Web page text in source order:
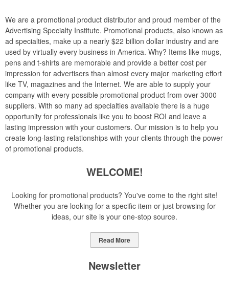
We are a promotional product distributor and proud member of the
Advertising Specialty Institute. Promotional products, also known as
ad specialties, make up a nearly $22 billion dollar industry and are
used by virtually every business in America. Why? Items like mugs,
pens and t-shirts are memorable and provide a better cost per
impression for advertisers than almost every major marketing effort
like TV, magazines and the Internet. We are able to supply your
company with every possible promotional product from over 3000
suppliers. With so many ad specialties available there is a huge
opportunity for professionals like you to boost ROI and leave a
lasting impression with your customers. Our mission is to help you
create long-lasting relationships with your clients through the power
of promotional products.
WELCOME!
Looking for promotional products? You've come to the right site!
Whether you are looking for a specific item or just browsing for
ideas, our site is your one-stop source.
Read More
Newsletter